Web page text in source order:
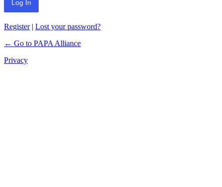
Register| Lost your password?
← Go to PAPA Alliance
Privacy